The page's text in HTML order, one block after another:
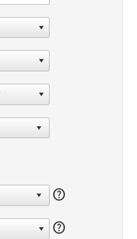
help
help